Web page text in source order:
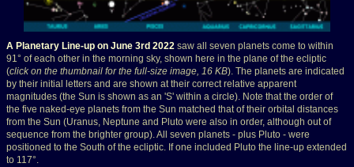
A Planetary Line-up on June 3rd 2022 saw all seven planets come to within
91° of each other in the morning sky, shown here in the plane of the ecliptic
(click on the thumbnail for the full-size image, 16 KB). The planets are indicated
by their initial letters and are shown at their correct relative apparent
magnitudes (the Sun is shown as an 'S' within a circle). Note that the order of
the five naked-eye planets from the Sun matched that of their orbital distances
from the Sun (Uranus, Neptune and Pluto were also in order, although out of
sequence from the brighter group). All seven planets - plus Pluto - were
positioned to the South of the ecliptic. If one included Pluto the line-up extended
to 117°.